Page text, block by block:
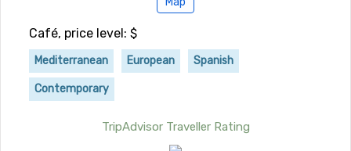
Café, price level: $
Mediterranean European Spanish
Contemporary
TripAdvisor Traveller Rating